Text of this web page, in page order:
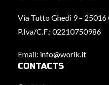
Via Tutto Ghedi 9 – 25016
P.Iva/C.F.: 02210750986
Email: info@worik.it
CONTACTS